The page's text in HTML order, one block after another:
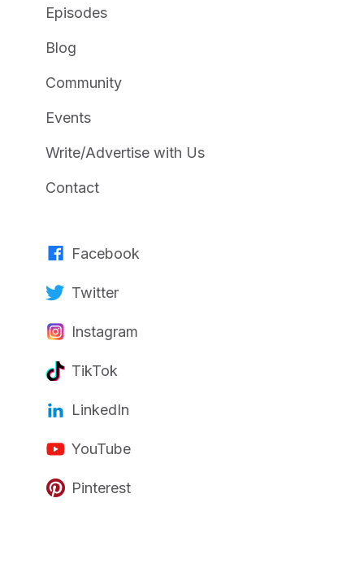
Episodes
Blog
Community
Events
Write/Advertise with Us
Contact
Facebook
Twitter
Instagram
TikTok
LinkedIn
YouTube
Pinterest